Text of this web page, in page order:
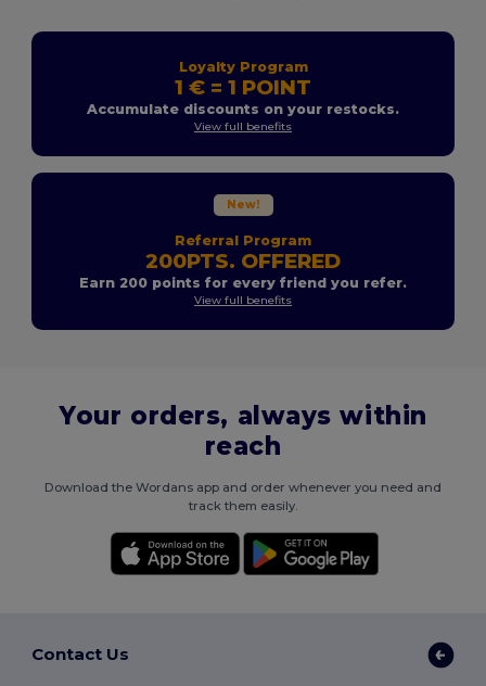
Loyalty Program
1 € = 1 POINT
Accumulate discounts on your restocks.
View full benefits
New!
Referral Program
200PTS. OFFERED
Earn 200 points for every friend you refer.
View full benefits
Your orders, always within
reach
Download the Wordans app and order whenever you need and
track them easily.
Contact Us